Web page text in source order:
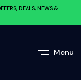
DEALS, NEWS &
Menu